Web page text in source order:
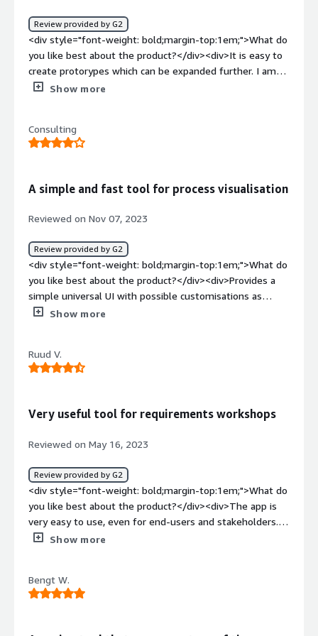
<div>Managing user flows</div>
Review provided by G2
<div style="font-weight: bold;margin-top:1em;">What do
you like best about the product?</div><div>It is easy to
create protorypes which can be expanded further. I am
able to use it for most of my processes, to align
fast, and every software related problem I had was fixed
in a matter of days</div><div style="font-weight:
content for people who are new to BPMN
bold;margin-top:1em;">What problems is the product
solving and how is that benefiting you?</div><div>All
the bussiness processes are diagrammed with Qlerify,
and then communicated with the team further</div>
Show more
Consulting
A simple and fast tool for process visualisation
Reviewed on Nov 07, 2023
Review provided by G2
<div style="font-weight: bold;margin-top:1em;">What do
you like best about the product?</div><div>Provides a
simple universal UI with possible customisations as
needed</div><div style="font-weight: bold;margin-
the most inuative UI without some inital guidence</div>
<div style="font-weight: bold;margin-top:1em;">What
diagramming</div>
Show more
Ruud V.
Very useful tool for requirements workshops
Reviewed on May 16, 2023
Review provided by G2
<div style="font-weight: bold;margin-top:1em;">What do
you like best about the product?</div><div>The app is
very easy to use, even for end-users and stakeholders. It
offers a structured approach that is particularly useful for
you dislike about the product?</div><div>It is great for
dynamic documentation of the process (and progress)
Show more
Bengt W.